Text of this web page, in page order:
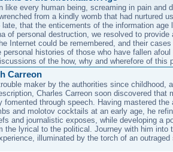
like every human being, screaming in pain and
from a kindly womb that had nurtured
that the enticements of the information age
of personal destruction, we resolved to provide
Internet could be remembered, and their
personal histories of those who have fallen
of the how, why and wherefore of this
Carreon
maker by the authorities since childhood,
Charles Carreon soon discovered that
fomented through speech. Having mastered the
and molotov cocktails at an early age, he
and journalistic exposes, while developing a
the lyrical to the political. Journey with him into
illuminated by the torch of an outraged